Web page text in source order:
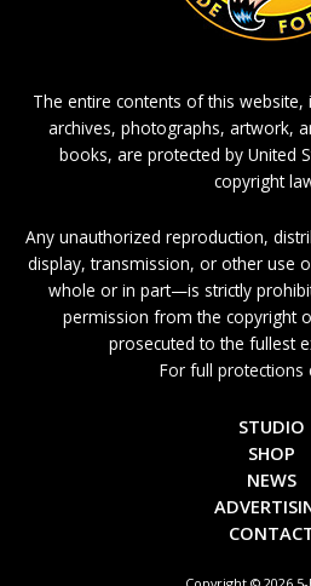
The entire contents of this
archives, photographs, artwork,
books, are protected by United
copyright
Any unauthorized reproduction,
display, transmission, or other use
whole or in part—is strictly
permission from the copyright
prosecuted to the fullest
For full protections
STUDIO
SHOP
NEWS